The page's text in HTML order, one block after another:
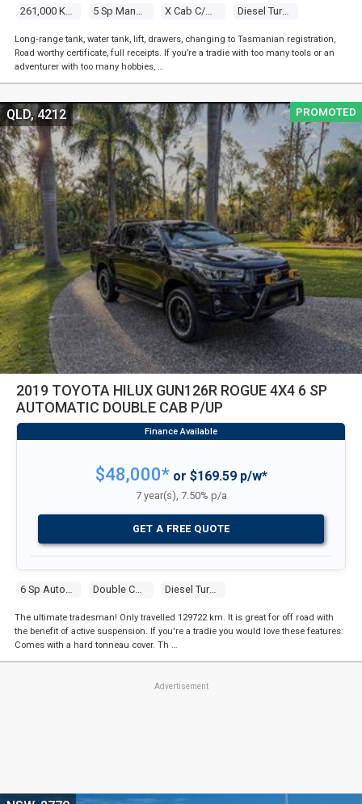
Diesel Turbo 4 3.0l Diesel Turbo F/inj
Long‑range tank, water tank, lift, drawers, changing to Tasmanian registration,
Road worthy certificate, full receipts. If you’re a tradie with too many tools or an
adventurer with too many hobbies, …
PROMOTED
2019 TOYOTA HILUX GUN126R ROGUE 4X4 6 SP
AUTOMATIC DOUBLE CAB P/UP
Double Cab P/up
QLD, 4212
$48,000*or $169.59 p/w*
7 year(s), 7.50% p/a
GET A FREE QUOTE
The ultimate tradesman! Only travelled 129722 km. It is great for off road with
the benefit of active suspension. If you're a tradie you would love these features:
Comes with a hard tonneau cover. Th …
Advertisement